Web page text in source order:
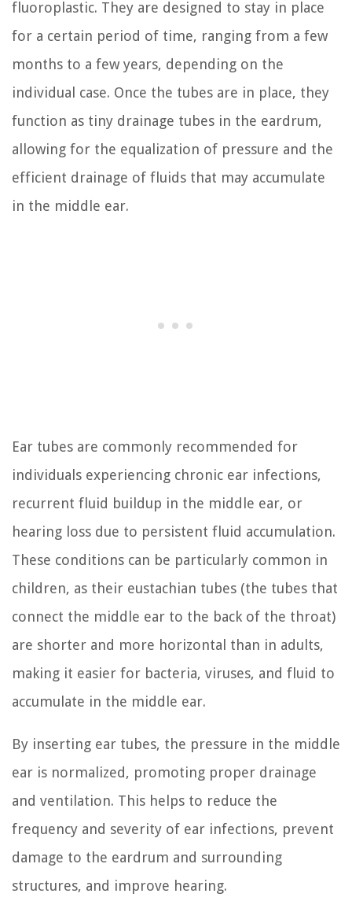
fluoroplastic. They are designed to stay in place
for a certain period of time, ranging from a few
months to a few years, depending on the
individual case. Once the tubes are in place, they
function as tiny drainage tubes in the eardrum,
allowing for the equalization of pressure and the
efficient drainage of fluids that may accumulate
in the middle ear.
Ear tubes are commonly recommended for
individuals experiencing chronic ear infections,
recurrent fluid buildup in the middle ear, or
hearing loss due to persistent fluid accumulation.
These conditions can be particularly common in
children, as their eustachian tubes (the tubes that
connect the middle ear to the back of the throat)
are shorter and more horizontal than in adults,
making it easier for bacteria, viruses, and fluid to
accumulate in the middle ear.
By inserting ear tubes, the pressure in the middle
ear is normalized, promoting proper drainage
and ventilation. This helps to reduce the
frequency and severity of ear infections, prevent
damage to the eardrum and surrounding
structures, and improve hearing.